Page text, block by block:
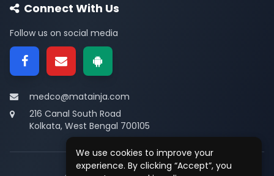
We use cookies to improve your
experience. By clicking “Accept”, you
Connect With Us
Follow us on social media
medco@matainja.com
216 Canal South Road
Kolkata, West Bengal 700105